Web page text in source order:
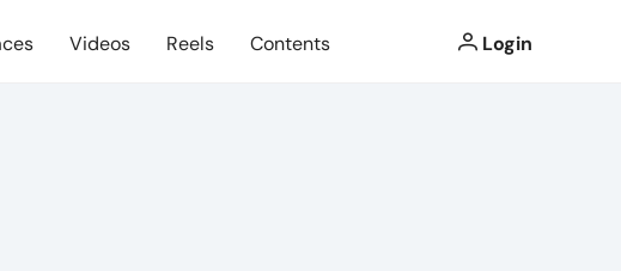
Videos Reels Contents Login